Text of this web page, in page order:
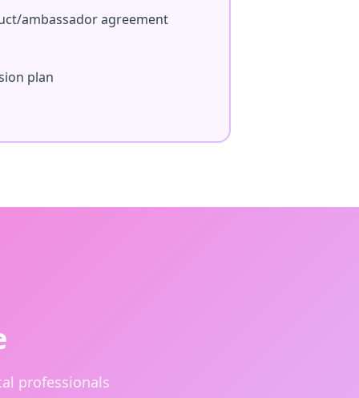
ambassador agreement
plan
professionals